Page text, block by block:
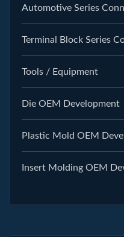
Automotive Series
Terminal Block Series
Tools / Equipment
Die OEM Development
Plastic Mold OEM
Insert Molding OEM